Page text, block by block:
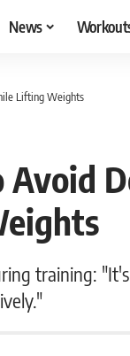
News
Lifting Weights
Avoid
training: